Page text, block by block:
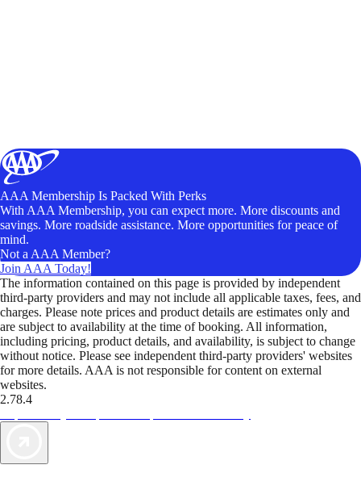
AAA Membership Is Packed With Perks
With AAA Membership, you can expect more. More discounts and
savings. More roadside assistance. More opportunities for peace of
mind.
Not a AAA Member?
Join AAA Today!
The information contained on this page is provided by independent
third-party providers and may not include all applicable taxes, fees, and
charges. Please note prices and product details are estimates only and
are subject to availability at the time of booking. All information,
including pricing, product details, and availability, is subject to change
without notice. Please see independent third-party providers' websites
for more details. AAA is not responsible for content on external
websites.
2.78.4